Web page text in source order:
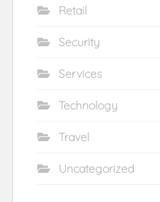
Retail
Security
Services
Technology
Travel
Uncategorized